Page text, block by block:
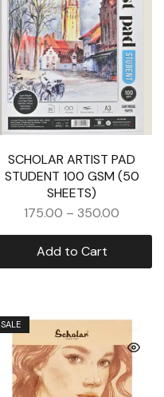
SCHOLAR ARTIST PAD
STUDENT 100 GSM (50
SHEETS)
175.00 – 350.00
Add to Cart
SALE